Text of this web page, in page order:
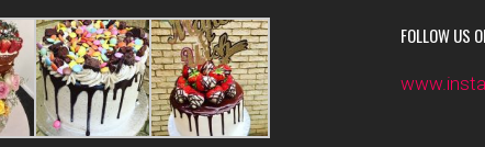
FOLLOW US